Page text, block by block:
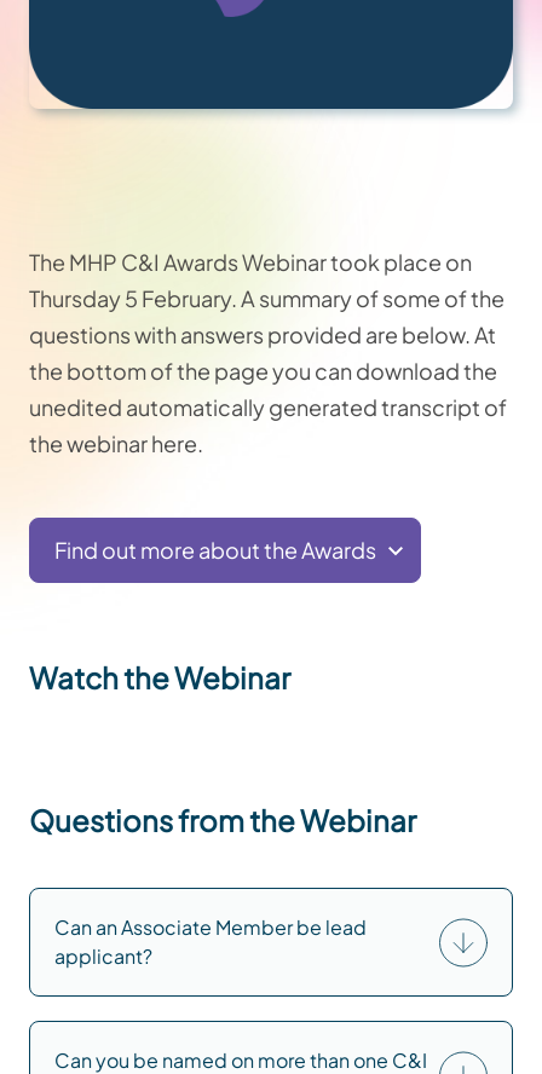
The MHP C&I Awards Webinar took place on
Thursday 5 February.A summary of some of the
questions with answers provided are below. At
the bottom of the page you can download the
unedited automatically generated transcript of
the webinar here.
Find out more about the Awards
Watch the Webinar
Questions from the Webinar
Can an Associate Member be lead
applicant?
Can you be named on more than one C&I